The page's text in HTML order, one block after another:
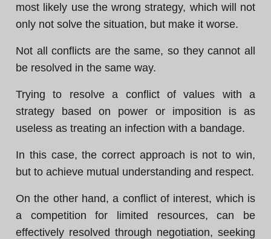
most likely use the wrong strategy, which will not
only not solve the situation, but make it worse.
Not all conflicts are the same, so they cannot all
be resolved in the same way.
Trying to resolve a conflict of values with a
strategy based on power or imposition is as
useless as treating an infection with a bandage.
In this case, the correct approach is not to win,
but to achieve mutual understanding and respect.
On the other hand, a conflict of interest, which is
a competition for limited resources, can be
effectively resolved through negotiation, seeking